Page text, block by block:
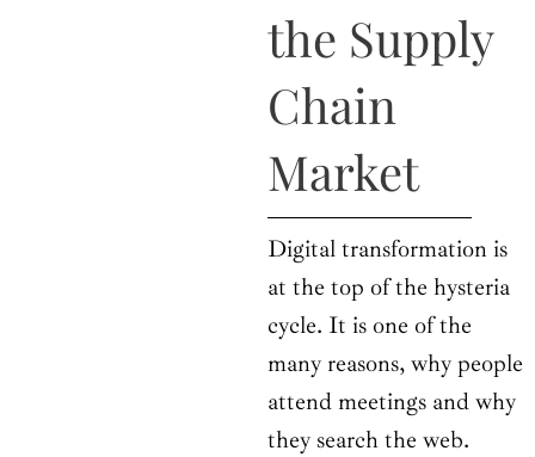
the Supply
Chain
Market
Digital transformation is
at the top of the hysteria
cycle. It is one of the
many reasons, why people
attend meetings and why
they search the web.